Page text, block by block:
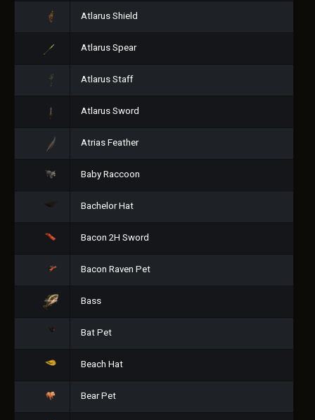
Atlarus Shield
Atlarus Spear
Atlarus Staff
Atlarus Sword
Atrias Feather
Baby Raccoon
Bachelor Hat
Bacon 2H Sword
Bacon Raven Pet
Bass
Bat Pet
Beach Hat
Bear Pet